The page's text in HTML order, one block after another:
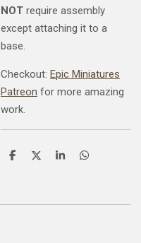
NOT require assembly
except attaching it to a
base.
Checkout: Epic Miniatures
Patreon for more amazing
work.
S
e
S
e
S
e
S
e